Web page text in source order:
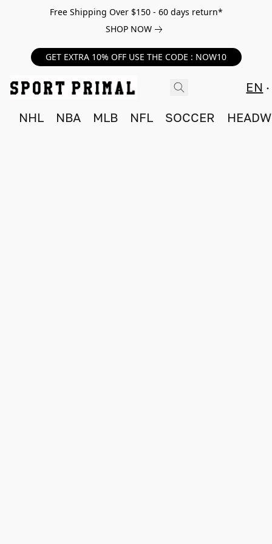
Free Shipping Over $150 - 60 days return*
SHOP NOW
GET EXTRA 10% OFF USE THE CODE : NOW10
EN
NHL NBA MLB NFL SOCCER